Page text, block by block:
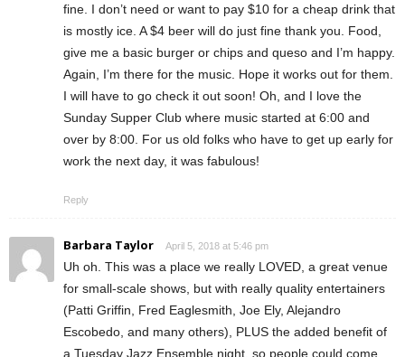
fine. I don’t need or want to pay $10 for a cheap drink that
is mostly ice. A $4 beer will do just fine thank you. Food,
give me a basic burger or chips and queso and I’m happy.
Again, I’m there for the music. Hope it works out for them.
I will have to go check it out soon! Oh, and I love the
Sunday Supper Club where music started at 6:00 and
over by 8:00. For us old folks who have to get up early for
work the next day, it was fabulous!
Reply
Barbara Taylor April 5, 2018 at 5:46 pm
Uh oh. This was a place we really LOVED, a great venue
for small-scale shows, but with really quality entertainers
(Patti Griffin, Fred Eaglesmith, Joe Ely, Alejandro
Escobedo, and many others), PLUS the added benefit of
a Tuesday Jazz Ensemble night, so people could come